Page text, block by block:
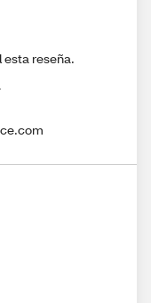
reseña.